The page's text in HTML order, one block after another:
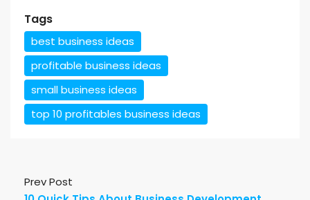
Tags
best business ideas
profitable business ideas
small business ideas
top 10 profitables business ideas
Prev Post